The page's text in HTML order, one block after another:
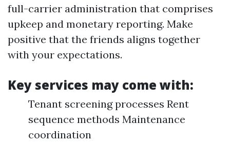
full-carrier administration that comprises
upkeep and monetary reporting. Make
positive that the friends aligns together
with your expectations.
Key services may come with:
Tenant screening processes Rent
sequence methods Maintenance
coordination